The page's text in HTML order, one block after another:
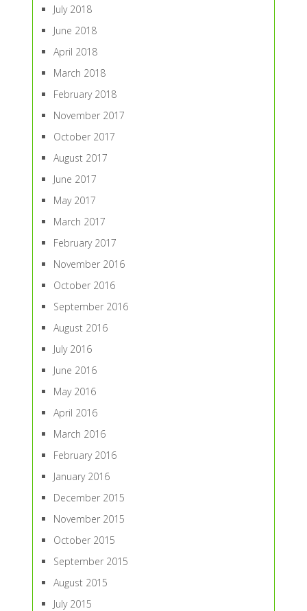
July 2018
June 2018
April 2018
March 2018
February 2018
November 2017
October 2017
August 2017
June 2017
May 2017
March 2017
February 2017
November 2016
October 2016
September 2016
August 2016
July 2016
June 2016
May 2016
April 2016
March 2016
February 2016
January 2016
December 2015
November 2015
October 2015
September 2015
August 2015
July 2015